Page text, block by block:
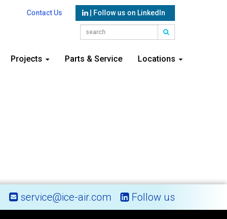
Contact Us | Follow us on LinkedIn
Projects Parts & Service Locations
service@ice-air.com Follow us